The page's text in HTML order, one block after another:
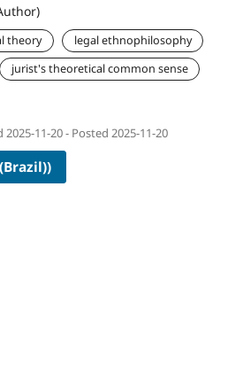
theory
legal ethnophilosophy
jurist's theoretical common sense
11-20 - Posted 2025-11-20